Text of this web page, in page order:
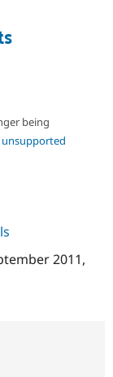
Drupal for
Drupal for
API
News &
Become a
Sustaining
being
2011,